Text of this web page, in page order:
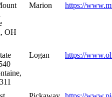
OH
Marion https://
Logan https://